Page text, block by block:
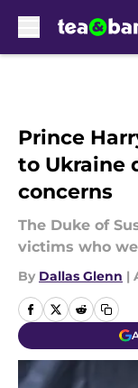
Prince
to Ukraine
concerns
The Duke of
victims who
By Dallas Glenn |